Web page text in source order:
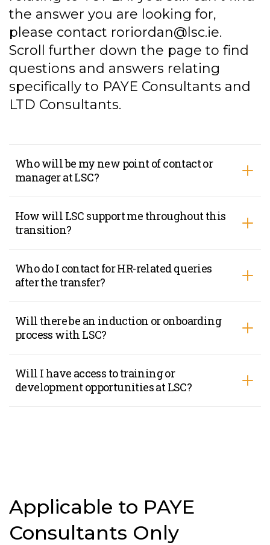
the answer you are looking for,
please contact roriordan@lsc.ie.
Scroll further down the page to find
questions and answers relating
specifically to PAYE Consultants and
LTD Consultants.
Who will be my new point of contact or
manager at LSC?
How will LSC support me throughout this
transition?
Who do I contact for HR-related queries
after the transfer?
Will there be an induction or onboarding
process with LSC?
Will I have access to training or
development opportunities at LSC?
Applicable to PAYE
Consultants Only